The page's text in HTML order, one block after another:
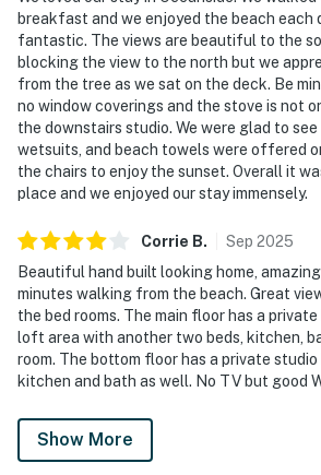
breakfast and we enjoyed the beach each
fantastic. The views are beautiful to the
blocking the view to the north but we
from the tree as we sat on the deck. Be
no window coverings and the stove is not
the downstairs studio. We were glad to
wetsuits, and beach towels were offered
the chairs to enjoy the sunset. Overall it
place and we enjoyed our stay immensely.
Corrie B. Sep 2025
Beautiful hand built looking home,
minutes walking from the beach. Great
the bed rooms. The main floor has a
loft area with another two beds, kitchen,
room. The bottom floor has a private
kitchen and bath as well. No TV but good
Show More